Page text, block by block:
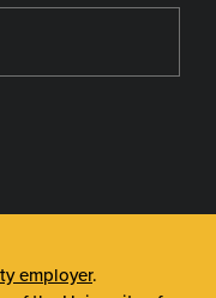
employer.